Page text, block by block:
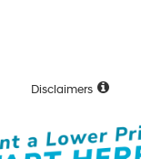
Disclaimers